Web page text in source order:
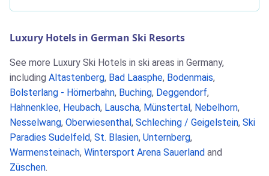
Luxury Hotels in German Ski Resorts
See more Luxury Ski Hotels in ski areas in Germany,
including Altastenberg, Bad Laasphe, Bodenmais,
Bolsterlang - Hörnerbahn, Buching, Deggendorf,
Hahnenklee, Heubach, Lauscha, Münstertal , Nebelhorn,
Nesselwang, Oberwiesenthal , Schleching / Geigelstein, Ski
Paradies Sudelfeld, St. Blasien, Unternberg,
Warmensteinach, Wintersport Arena Sauerland and
Züschen.